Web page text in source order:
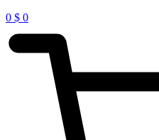
0 $ 0